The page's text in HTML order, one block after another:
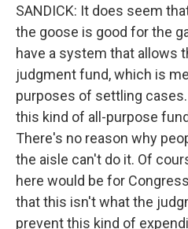
SANDICK: It does seem
the goose is good for the
have a system that allows
judgment fund, which is
purposes of settling
this kind of all-purpose
There's no reason why
the aisle can't do it. Of
here would be for
that this isn't what the
prevent this kind of